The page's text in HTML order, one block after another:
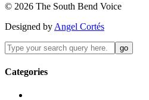
© 2026 The South Bend Voice
Designed by Angel Cortés
Categories